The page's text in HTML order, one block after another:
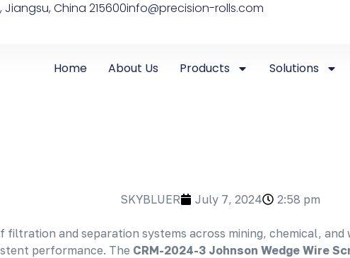
China 215600info@precision-rolls.com
Home About Us Products Solutions
SKYBLUER July 7, 2024 2:58 pm
filtration and separation systems across mining, chemical,
performance. The CRM-2024-3 Johnson Wedge Wire